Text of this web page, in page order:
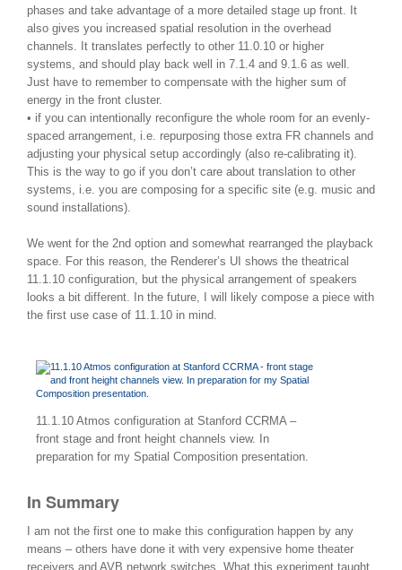
phases and take advantage of a more detailed stage up front. It
also gives you increased spatial resolution in the overhead
channels. It translates perfectly to other 11.0.10 or higher
systems, and should play back well in 7.1.4 and 9.1.6 as well.
Just have to remember to compensate with the higher sum of
energy in the front cluster.
• if you can intentionally reconfigure the whole room for an evenly-
spaced arrangement, i.e. repurposing those extra FR channels and
adjusting your physical setup accordingly (also re-calibrating it).
This is the way to go if you don’t care about translation to other
systems, i.e. you are composing for a specific site (e.g. music and
sound installations).
We went for the 2nd option and somewhat rearranged the playback
space. For this reason, the Renderer’s UI shows the theatrical
11.1.10 configuration, but the physical arrangement of speakers
looks a bit different. In the future, I will likely compose a piece with
the first use case of 11.1.10 in mind.
11.1.10 Atmos configuration at Stanford CCRMA –
front stage and front height channels view. In
preparation for my Spatial Composition presentation.
In Summary
I am not the first one to make this configuration happen by any
means – others have done it with very expensive home theater
receivers and AVB network switches. What this experiment taught